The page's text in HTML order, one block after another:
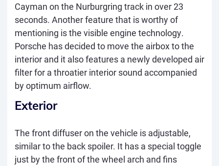
Cayman on the Nurburgring track in over 23
seconds. Another feature that is worthy of
mentioning is the visible engine technology.
Porsche has decided to move the airbox to the
interior and it also features a newly developed air
filter for a throatier interior sound accompanied
by optimum airflow.
Exterior
The front diffuser on the vehicle is adjustable,
similar to the back spoiler. It has a special toggle
just by the front of the wheel arch and fins